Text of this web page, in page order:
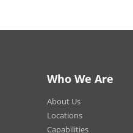
the word out about your
and heavy duty car magnets.
or delivery vans, you can create
Who We Are
About Us
Locations
Capabilities